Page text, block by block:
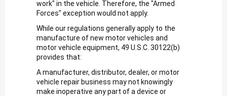
work" in the vehicle. Therefore, the "Armed
Forces" exception would not apply.
While our regulations generally apply to the
manufacture of new motor vehicles and
motor vehicle equipment, 49 U.S.C. 30122(b)
provides that:
A manufacturer, distributor, dealer, or motor
vehicle repair business may not knowingly
make inoperative any part of a device or